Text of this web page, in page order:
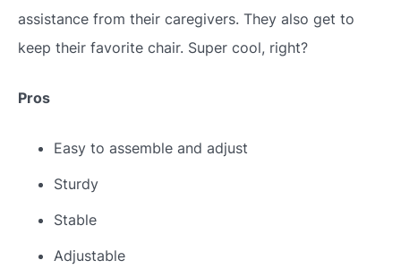
assistance from their caregivers. They also get to
keep their favorite chair. Super cool, right?
Pros
Easy to assemble and adjust
Sturdy
Stable
Adjustable